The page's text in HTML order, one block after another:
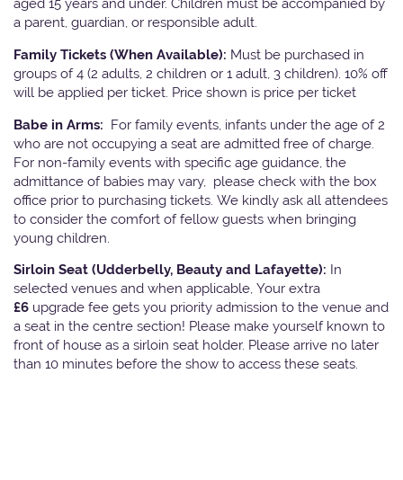
aged 15 years and under. Children must be accompanied by
a parent, guardian, or responsible adult.
Family Tickets (When Available): Must be purchased in
groups of 4 (2 adults, 2 children or 1 adult, 3 children). 10% off
will be applied per ticket. Price shown is price per ticket
Babe in Arms: For family events, infants under the age of 2
who are not occupying a seat are admitted free of charge.
For non-family events with specific age guidance, the
admittance of babies may vary, please check with the box
office prior to purchasing tickets. We kindly ask all attendees
to consider the comfort of fellow guests when bringing
young children.
Sirloin Seat (Udderbelly, Beauty and Lafayette): In
selected venues and when applicable, Your extra
£6 upgrade fee gets you priority admission to the venue and
a seat in the centre section! Please make yourself known to
front of house as a sirloin seat holder. Please arrive no later
than 10 minutes before the show to access these seats.